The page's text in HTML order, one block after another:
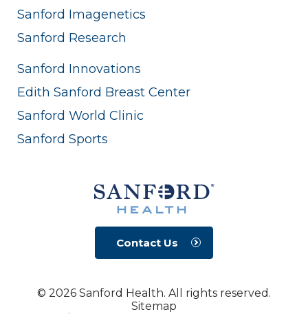
Sanford Imagenetics
Sanford Research
Sanford Innovations
Edith Sanford Breast Center
Sanford World Clinic
Sanford Sports
Contact Us
© 2026 Sanford Health. All rights reserved.
Sitemap